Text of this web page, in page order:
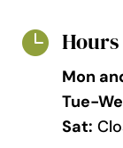
 Hours
Mon
Tue-
Sat: